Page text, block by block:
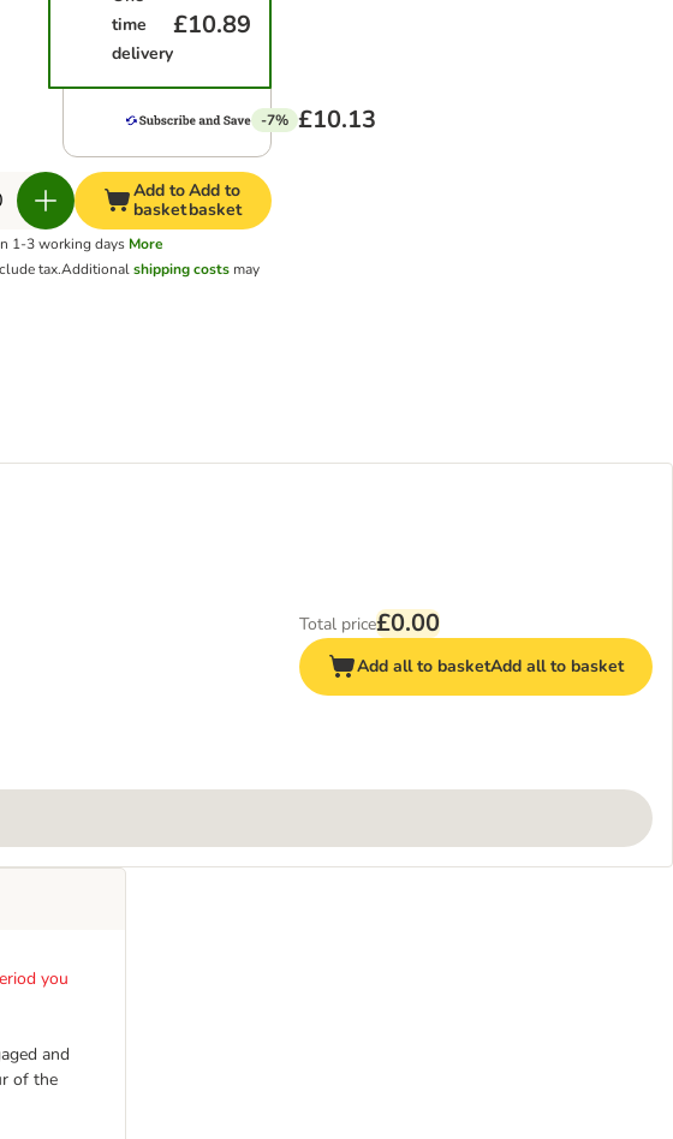
time
delivery
£10.89
-7% £10.13
Add to
basket
Add to
basket
1-3 working days More
tax.Additionalshipping costsmay
Total price£0.00
Add all to basketAdd all to basket
you
and
of the